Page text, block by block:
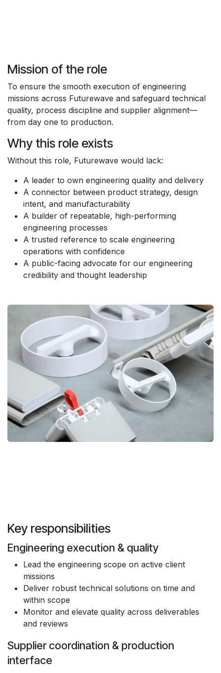
Mission of the role
To ensure the smooth execution of engineering
missions across Futurewave and safeguard technical
quality, process discipline and supplier alignment—
from day one to production.
Why this role exists
Without this role, Futurewave would lack:
A leader to own engineering quality and delivery
A connector between product strategy, design
intent, and manufacturability
A builder of repeatable, high-performing
engineering processes
A trusted reference to scale engineering
operations with confidence
A public-facing advocate for our engineering
credibility and thought leadership
‍Key responsibilities
Engineering execution & quality
Lead the engineering scope on active client
missions
Deliver robust technical solutions on time and
within scope
Monitor and elevate quality across deliverables
and reviews
Supplier coordination & production
interface